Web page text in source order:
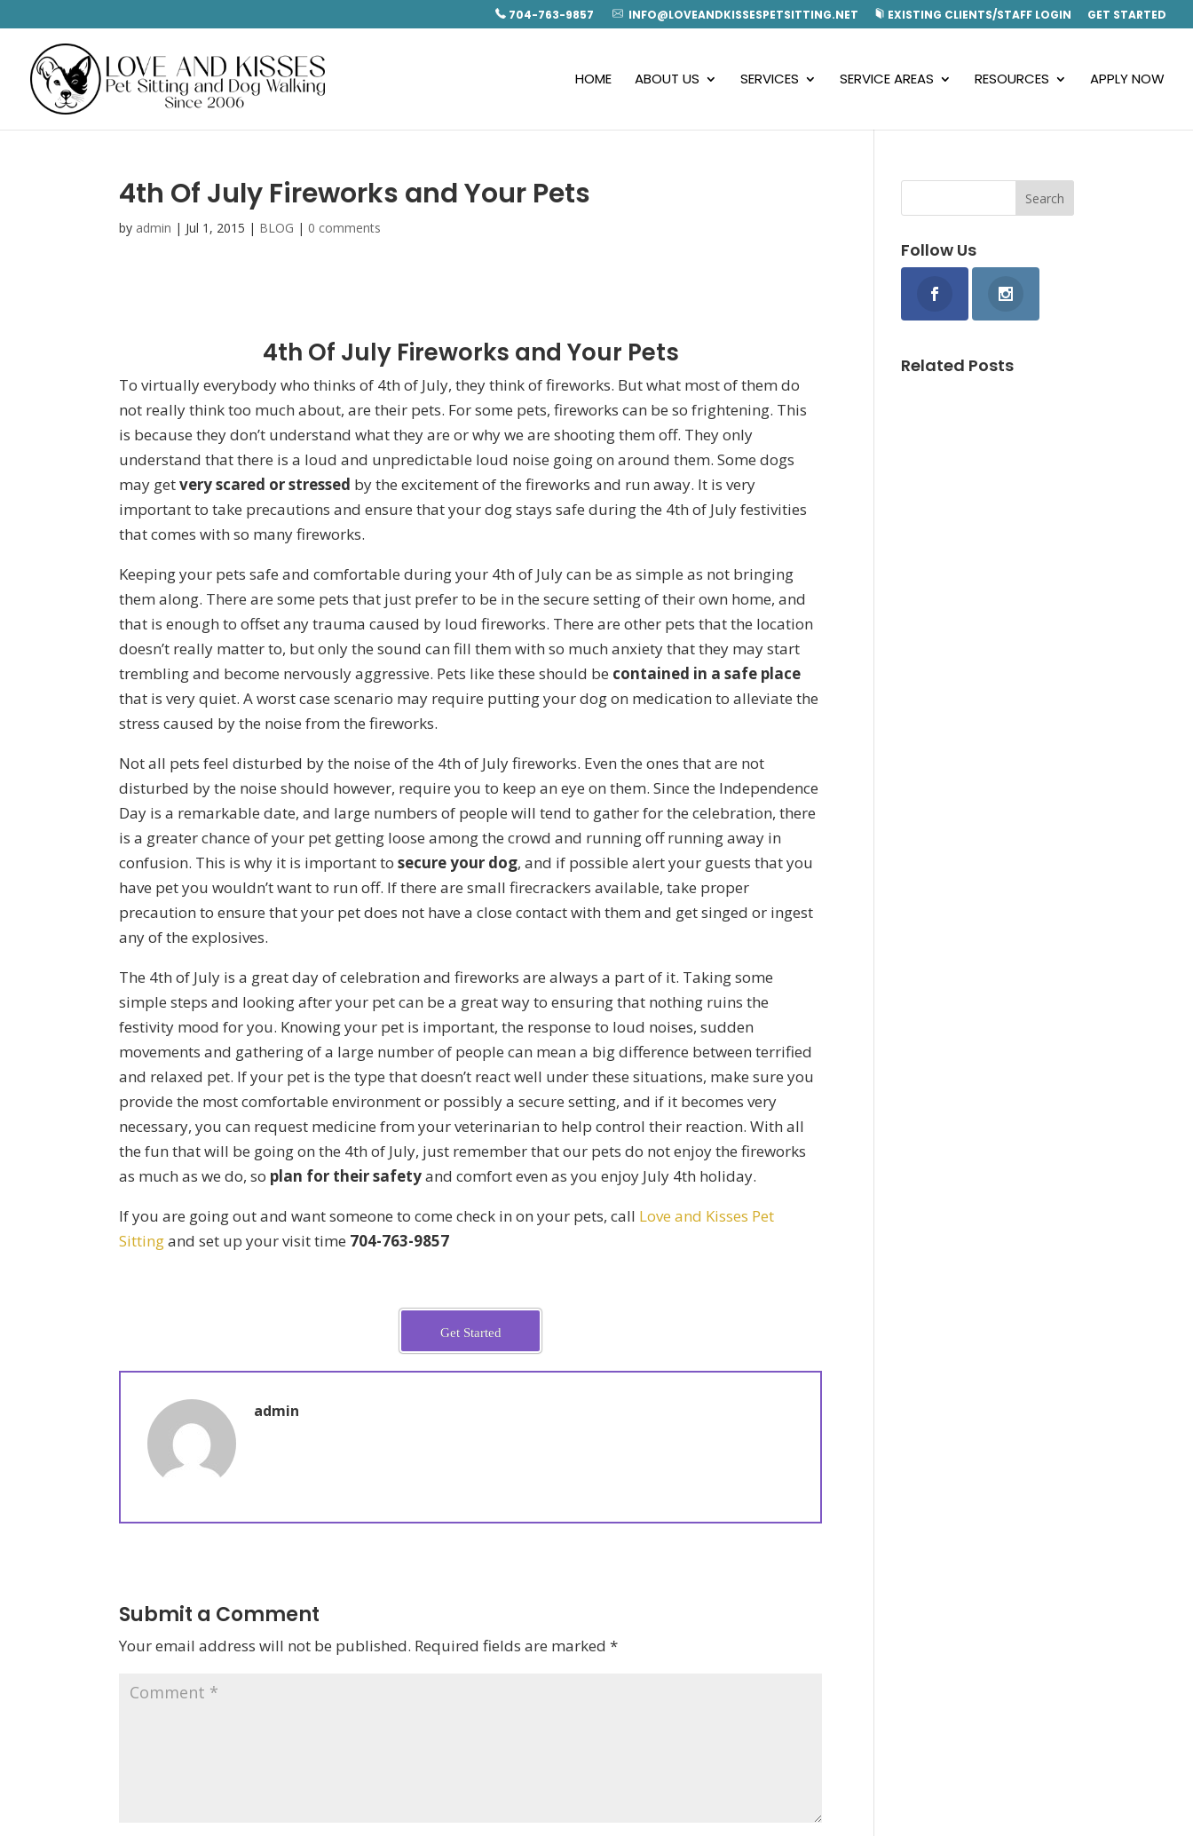
704-763-9857 INFO@LOVEANDKISSESPETSITTING.NET EXISTING CLIENTS/STAFF LOGIN GET STARTED
HOME ABOUT US SERVICES SERVICE AREAS RESOURCES APPLY NOW
4th Of July Fireworks and Your Pets
by admin | Jul 1, 2015 | BLOG | 0 comments
4th Of July Fireworks and Your Pets
To virtually everybody who thinks of 4th of July, they think of fireworks. But what most of them do
not really think too much about, are their pets. For some pets, fireworks can be so frightening. This
is because they don’t understand what they are or why we are shooting them off. They only
understand that there is a loud and unpredictable loud noise going on around them. Some dogs
may getvery scared or stressed by the excitement of the fireworks and run away. It is very
important to take precautions and ensure that your dog stays safe during the 4th of July festivities
that comes with so many fireworks.
Keeping your pets safe and comfortable during your 4th of July can be as simple as not bringing
them along. There are some pets that just prefer to be in the secure setting of their own home, and
that is enough to offset any trauma caused by loud fireworks. There are other pets that the location
doesn’t really matter to, but only the sound can fill them with so much anxiety that they may start
trembling and become nervously aggressive. Pets like these should be contained in a safe place
that is very quiet. A worst case scenario may require putting your dog on medication to alleviate the
stress caused by the noise from the fireworks.
Not all pets feel disturbed by the noise of the 4th of July fireworks. Even the ones that are not
disturbed by the noise should however, require you to keep an eye on them. Since the Independence
Day is a remarkable date, and large numbers of people will tend to gather for the celebration, there
is a greater chance of your pet getting loose among the crowd and running off running away in
confusion. This is why it is important to secure your dog, and if possible alert your guests that you
have pet you wouldn’t want to run off. If there are small firecrackers available, take proper
precaution to ensure that your pet does not have a close contact with them and get singed or ingest
any of the explosives.
The 4th of July is a great day of celebration and fireworks are always a part of it. Taking some
simple steps and looking after your pet can be a great way to ensuring that nothing ruins the
festivity mood for you. Knowing your pet is important, the response to loud noises, sudden
movements and gathering of a large number of people can mean a big difference between terrified
and relaxed pet. If your pet is the type that doesn’t react well under these situations, make sure you
provide the most comfortable environment or possibly a secure setting, and if it becomes very
necessary, you can request medicine from your veterinarian to help control their reaction. With all
the fun that will be going on the 4th of July, just remember that our pets do not enjoy the fireworks
as much as we do, so plan for their safetyand comfort even as you enjoy July 4th holiday.
If you are going out and want someone to come check in on your pets, call Love and Kisses Pet
Sittingand set up your visit time 704-763-9857
Get Started
admin
Submit a Comment
Your email address will not be published. Required fields are marked*
Follow Us
Related Posts